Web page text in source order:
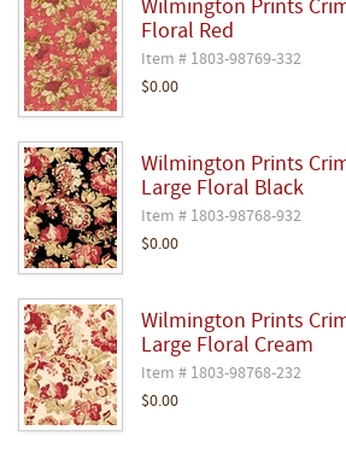
Wilmington Prints
Floral Red
Item # 1803-98769-332
$0.00
Wilmington Prints
Large Floral Black
Item # 1803-98768-932
$0.00
Wilmington Prints
Large Floral Cream
Item # 1803-98768-232
$0.00